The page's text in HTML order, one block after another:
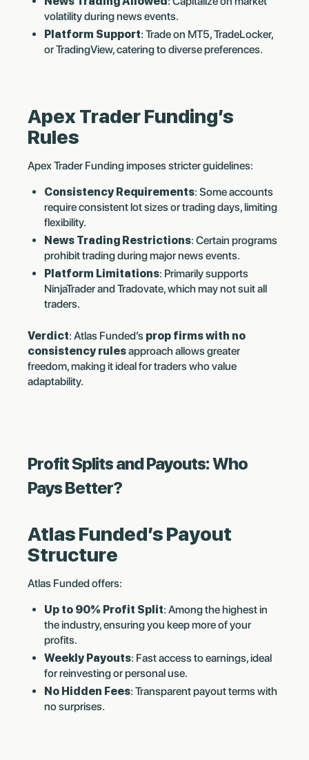
volatility during news events.
Platform Support: Trade on MT5, TradeLocker,
or TradingView, catering to diverse preferences.
Apex Trader Funding’s
Rules
Apex Trader Funding imposes stricter guidelines:
Consistency Requirements: Some accounts
require consistent lot sizes or trading days, limiting
flexibility.
News Trading Restrictions: Certain programs
prohibit trading during major news events.
Platform Limitations: Primarily supports
NinjaTrader and Tradovate, which may not suit all
traders.
Verdict: Atlas Funded’s prop firms with no
consistency rulesapproach allows greater
freedom, making it ideal for traders who value
adaptability.
Profit Splits and Payouts: Who
Pays Better?
Atlas Funded’s Payout
Structure
Atlas Funded offers:
Up to 90% Profit Split: Among the highest in
the industry, ensuring you keep more of your
profits.
Weekly Payouts: Fast access to earnings, ideal
for reinvesting or personal use.
No Hidden Fees: Transparent payout terms with
no surprises.